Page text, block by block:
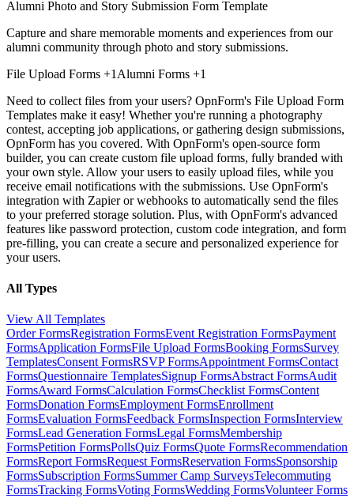
Alumni Photo and Story Submission Form Template
Capture and share memorable moments and experiences from our
alumni community through photo and story submissions.
File Upload Forms +1 Alumni Forms +1
Need to collect files from your users? OpnForm's File Upload Form
Templates make it easy! Whether you're running a photography
contest, accepting job applications, or gathering design submissions,
OpnForm has you covered. With OpnForm's open-source form
builder, you can create custom file upload forms, fully branded with
your own style. Allow your users to easily upload files, while you
receive email notifications with the submissions. Use OpnForm's
integration with Zapier or webhooks to automatically send the files
to your preferred storage solution. Plus, with OpnForm's advanced
features like password protection, custom code integration, and form
pre-filling, you can create a secure and personalized experience for
your users.
All Types
View All Templates
Order FormsRegistration FormsEvent Registration FormsPayment
FormsApplication FormsFile Upload FormsBooking FormsSurvey
TemplatesConsent FormsRSVP FormsAppointment FormsContact
FormsQuestionnaire TemplatesSignup FormsAbstract FormsAudit
FormsAward FormsCalculation FormsChecklist FormsContent
FormsDonation FormsEmployment FormsEnrollment
FormsEvaluation FormsFeedback FormsInspection FormsInterview
FormsLead Generation FormsLegal FormsMembership
FormsPetition FormsPollsQuiz FormsQuote FormsRecommendation
FormsReport FormsRequest FormsReservation FormsSponsorship
FormsSubscription FormsSummer Camp SurveysTelecommuting
FormsTracking FormsVoting FormsWedding FormsVolunteer Forms